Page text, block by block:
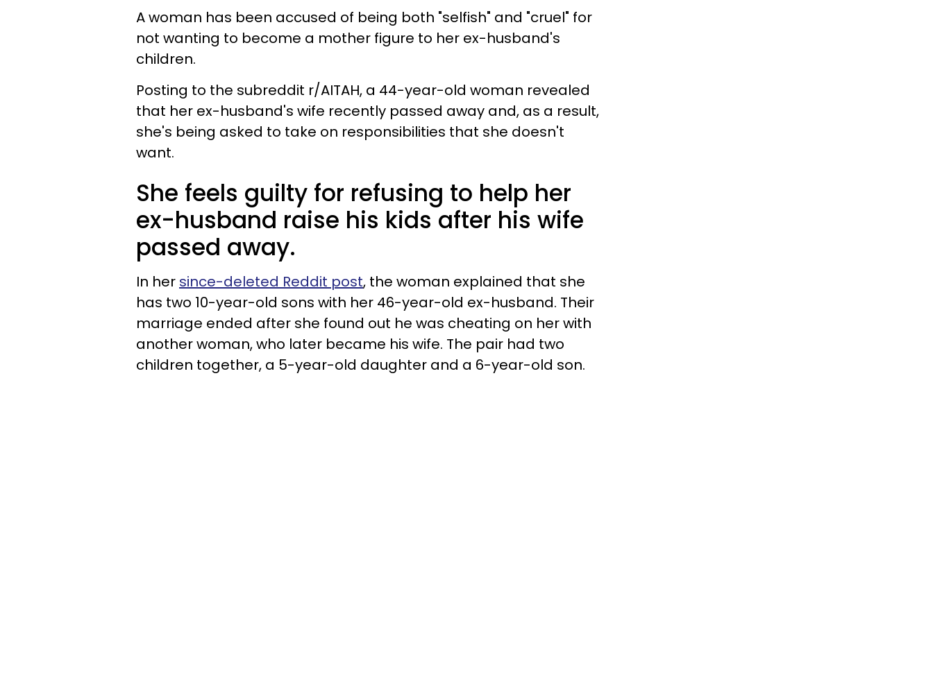
A woman has been accused of being both "selfish" and "cruel" for
not wanting to become a mother figure to her ex-husband's
children.
Posting to the subreddit r/AITAH, a 44-year-old woman revealed
that her ex-husband's wife recently passed away and, as a result,
she's being asked to take on responsibilities that she doesn't
want.
She feels guilty for refusing to help her
ex-husband raise his kids after his wife
passed away.
In her since-deleted Reddit post, the woman explained that she
has two 10-year-old sons with her 46-year-old ex-husband. Their
marriage ended after she found out he was cheating on her with
another woman, who later became his wife. The pair had two
children together, a 5-year-old daughter and a 6-year-old son.